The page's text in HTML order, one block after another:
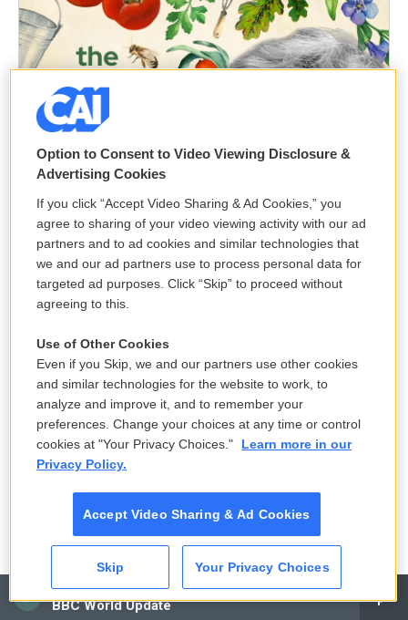
CAI
BBC World Update
Option to Consent to Video Viewing Disclosure &
Advertising Cookies
If you click “Accept Video Sharing & Ad Cookies,” you
agree to sharing of your video viewing activity with our ad
partners and to ad cookies and similar technologies that
we and our ad partners use to process personal data for
targeted ad purposes. Click “Skip” to proceed without
agreeing to this.
Use of Other Cookies
Even if you Skip, we and our partners use other cookies
and similar technologies for the website to work, to
analyze and improve it, and to remember your
preferences. Change your choices at any time or control
cookies at "Your Privacy Choices."
Learn more in our
Privacy Policy.
Accept Video Sharing & Ad Cookies
Skip Your Privacy Choices